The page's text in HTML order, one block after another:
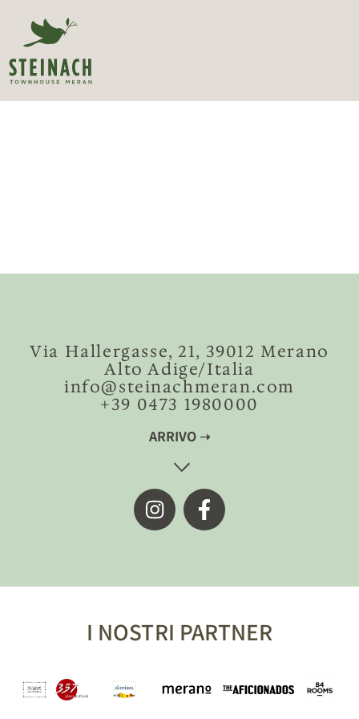
Via Hallergasse, 21, 39012 Merano
Alto Adige/Italia
info@steinachmeran.com
+39 0473 1980000
ARRIVO ➝
I NOSTRI PARTNER